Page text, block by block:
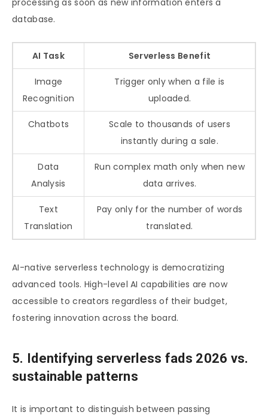
processing as soon as new information enters a
database.
AI Task Serverless Benefit
Image
Recognition
Trigger only when a file is
uploaded.
Chatbots
Scale to thousands of users
instantly during a sale.
Data
Analysis
Run complex math only when new
data arrives.
Text
Translation
Pay only for the number of words
translated.
AI-native serverless technology is democratizing
advanced tools. High-level AI capabilities are now
accessible to creators regardless of their budget,
fostering innovation across the board.
5. Identifying serverless fads 2026 vs.
sustainable patterns
It is important to distinguish between passing